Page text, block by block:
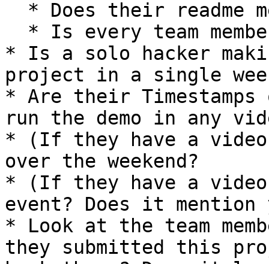
* Is a solo hacker
project in a single
* Are their Timestamps
run the demo in any
* (If they have a
over the weekend?
* (If they have a
event? Does it mention
* Look at the team
they submitted this